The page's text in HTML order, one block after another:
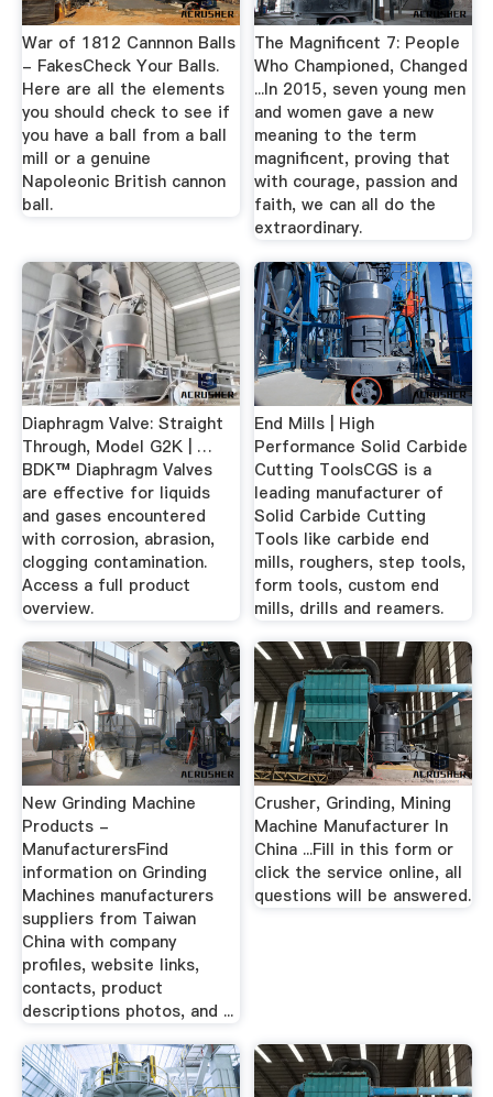
War of 1812 Cannnon Balls
- FakesCheck Your Balls.
Here are all the elements
you should check to see if
you have a ball from a ball
mill or a genuine
Napoleonic British cannon
ball.
The Magnificent 7: People
Who Championed, Changed
...In 2015, seven young men
and women gave a new
meaning to the term
magnificent, proving that
with courage, passion and
faith, we can all do the
extraordinary.
Diaphragm Valve: Straight
Through, Model G2K | …
BDK™ Diaphragm Valves
are effective for liquids
and gases encountered
with corrosion, abrasion,
clogging contamination.
Access a full product
overview.
End Mills | High
Performance Solid Carbide
Cutting ToolsCGS is a
leading manufacturer of
Solid Carbide Cutting
Tools like carbide end
mills, roughers, step tools,
form tools, custom end
mills, drills and reamers.
New Grinding Machine
Products -
ManufacturersFind
information on Grinding
Machines manufacturers
suppliers from Taiwan
China with company
profiles, website links,
contacts, product
descriptions photos, and ...
Crusher, Grinding, Mining
Machine Manufacturer In
China ...Fill in this form or
click the service online, all
questions will be answered.